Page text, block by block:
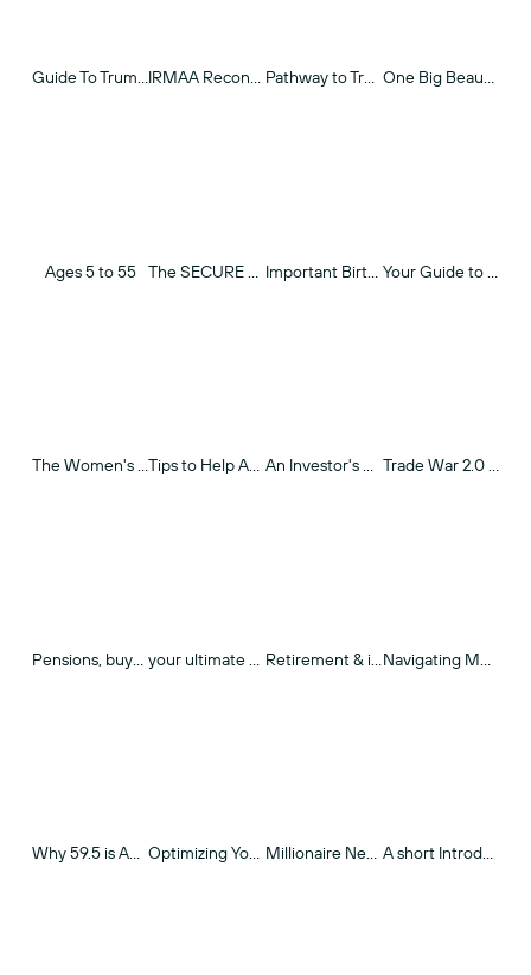
Guide To Trump Accounts: How to Optimize Retirement Savings for Young Children IRMAA Reconsideration Pathway to Transparency One Big Beautiful Bill Act (OBBA) - Tax Opportunities For Investors
Ages 5 to 55 The SECURE Acts Important Birthdays Over 50 Your Guide to Roth IRAs
The Women's Guide to Retirement Planning Tips to Help Avoid "Market Panic" Reaction An Investor's Guide to the First Trade War Trade War 2.0 - Market Insights & Data
Pensions, buyouts, and retirement income your ultimate 401(k) Guide Retirement & inflation Navigating Medicare & Medigap Insurance
Why 59.5 is An Important Age Optimizing Your Social Security in Today's World Millionaire Next Door A short Introduction to Long-Term Care